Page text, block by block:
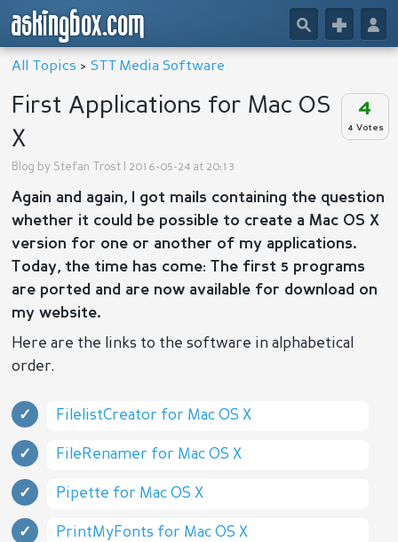
askingbox.com 👤
+
🔎
All Topics >STT Media Software
4
4 Votes
First Applications for Mac OS
X
Blog by Stefan Trost | 2016-05-24 at 20:13
Again and again, I got mails containing the question
whether it could be possible to create a Mac OS X
version for one or another of my applications.
Today, the time has come: The first 5 programs
are ported and are now available for download on
my website.
Here are the links to the software in alphabetical
order.
FilelistCreator for Mac OS X
FileRenamer for Mac OS X
Pipette for Mac OS X
PrintMyFonts for Mac OS X